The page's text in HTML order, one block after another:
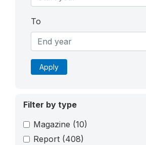
To
Apply
Filter by type
Magazine (10)
Report (408)